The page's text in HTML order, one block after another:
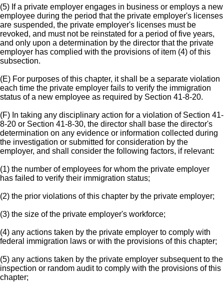
(5) If a private employer engages in business or employs a new
employee during the period that the private employer's licenses
are suspended, the private employer's licenses must be
revoked, and must not be reinstated for a period of five years,
and only upon a determination by the director that the private
employer has complied with the provisions of item (4) of this
subsection.
(E) For purposes of this chapter, it shall be a separate violation
each time the private employer fails to verify the immigration
status of a new employee as required by Section 41-8-20.
(F) In taking any disciplinary action for a violation of Section 41-
8-20 or Section 41-8-30, the director shall base the director's
determination on any evidence or information collected during
the investigation or submitted for consideration by the
employer, and shall consider the following factors, if relevant:
(1) the number of employees for whom the private employer
has failed to verify their immigration status;
(2) the prior violations of this chapter by the private employer;
(3) the size of the private employer's workforce;
(4) any actions taken by the private employer to comply with
federal immigration laws or with the provisions of this chapter;
(5) any actions taken by the private employer subsequent to the
inspection or random audit to comply with the provisions of this
chapter;